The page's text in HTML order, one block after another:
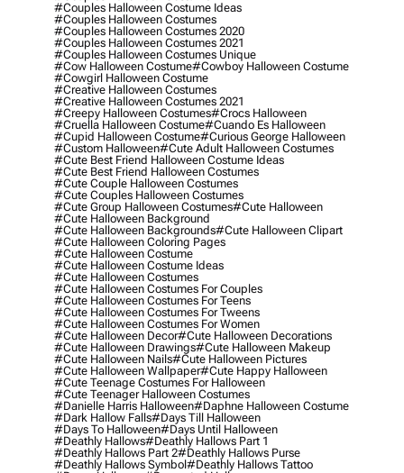
#couples Halloween Costume Ideas
#couples Halloween Costumes
#couples Halloween Costumes 2020
#couples Halloween Costumes 2021
#couples Halloween Costumes Unique
#cow Halloween Costume#cowboy Halloween Costume
#cowgirl Halloween Costume
#creative Halloween Costumes
#creative Halloween Costumes 2021
#creepy Halloween Costumes#crocs Halloween
#cruella Halloween Costume#cuando Es Halloween
#cupid Halloween Costume#curious George Halloween
#custom Halloween#cute Adult Halloween Costumes
#cute Best Friend Halloween Costume Ideas
#cute Best Friend Halloween Costumes
#cute Couple Halloween Costumes
#cute Couples Halloween Costumes
#cute Group Halloween Costumes#cute Halloween
#cute Halloween Background
#cute Halloween Backgrounds#cute Halloween Clipart
#cute Halloween Coloring Pages
#cute Halloween Costume
#cute Halloween Costume Ideas
#cute Halloween Costumes
#cute Halloween Costumes For Couples
#cute Halloween Costumes For Teens
#cute Halloween Costumes For Tweens
#cute Halloween Costumes For Women
#cute Halloween Decor#cute Halloween Decorations
#cute Halloween Drawings#cute Halloween Makeup
#cute Halloween Nails#cute Halloween Pictures
#cute Halloween Wallpaper#cute Happy Halloween
#cute Teenage Costumes For Halloween
#cute Teenager Halloween Costumes
#danielle Harris Halloween#daphne Halloween Costume
#dark Hallow Falls#days Till Halloween
#days To Halloween#days Until Halloween
#deathly Hallows#deathly Hallows Part 1
#deathly Hallows Part 2#deathly Hallows Purse
#deathly Hallows Symbol#deathly Hallows Tattoo